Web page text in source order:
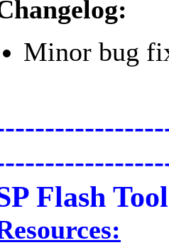
Minor bug
Flash Tool